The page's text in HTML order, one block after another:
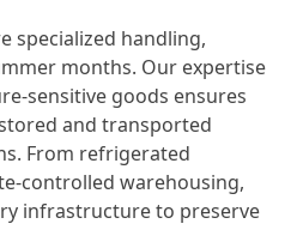
specialized handling,
months. Our expertise
sensitive goods ensures
and transported
From refrigerated
controlled warehousing,
infrastructure to preserve